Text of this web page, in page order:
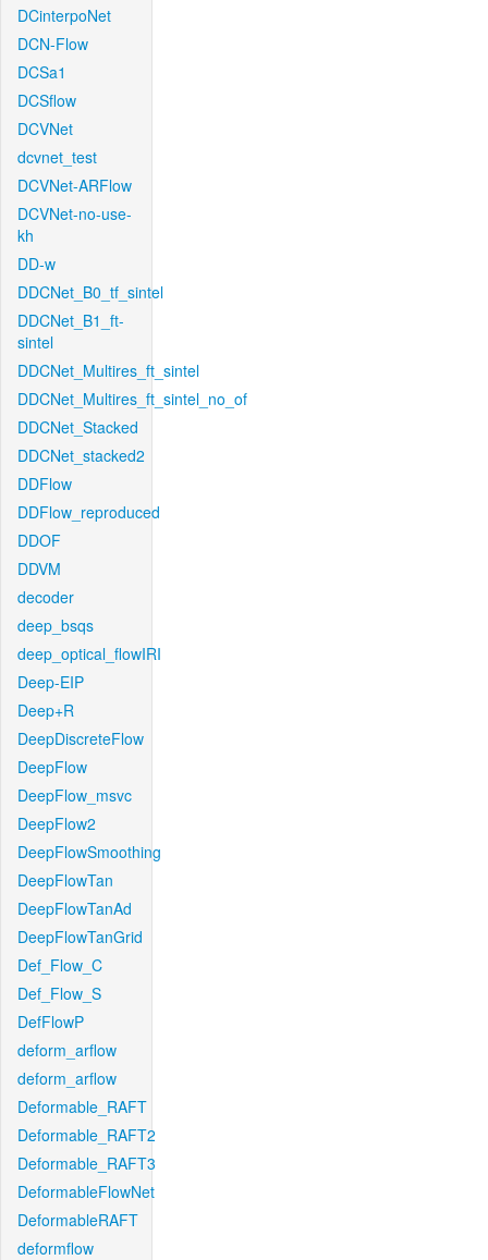
DCinterpoNet
DCN-Flow
DCSa1
DCSflow
DCVNet
dcvnet_test
DCVNet-ARFlow
DCVNet-no-use-
kh
DD-w
DDCNet_B0_tf_sintel
DDCNet_B1_ft-
sintel
DDCNet_Multires_ft_sintel
DDCNet_Multires_ft_sintel_no_of
DDCNet_Stacked
DDCNet_stacked2
DDFlow
DDFlow_reproduced
DDOF
DDVM
decoder
deep_bsqs
deep_optical_flowIRI
Deep-EIP
Deep+R
DeepDiscreteFlow
DeepFlow
DeepFlow_msvc
DeepFlow2
DeepFlowSmoothing
DeepFlowTan
DeepFlowTanAd
DeepFlowTanGrid
Def_Flow_C
Def_Flow_S
DefFlowP
deform_arflow
deform_arflow
Deformable_RAFT
Deformable_RAFT2
Deformable_RAFT3
DeformableFlowNet
DeformableRAFT
deformflow